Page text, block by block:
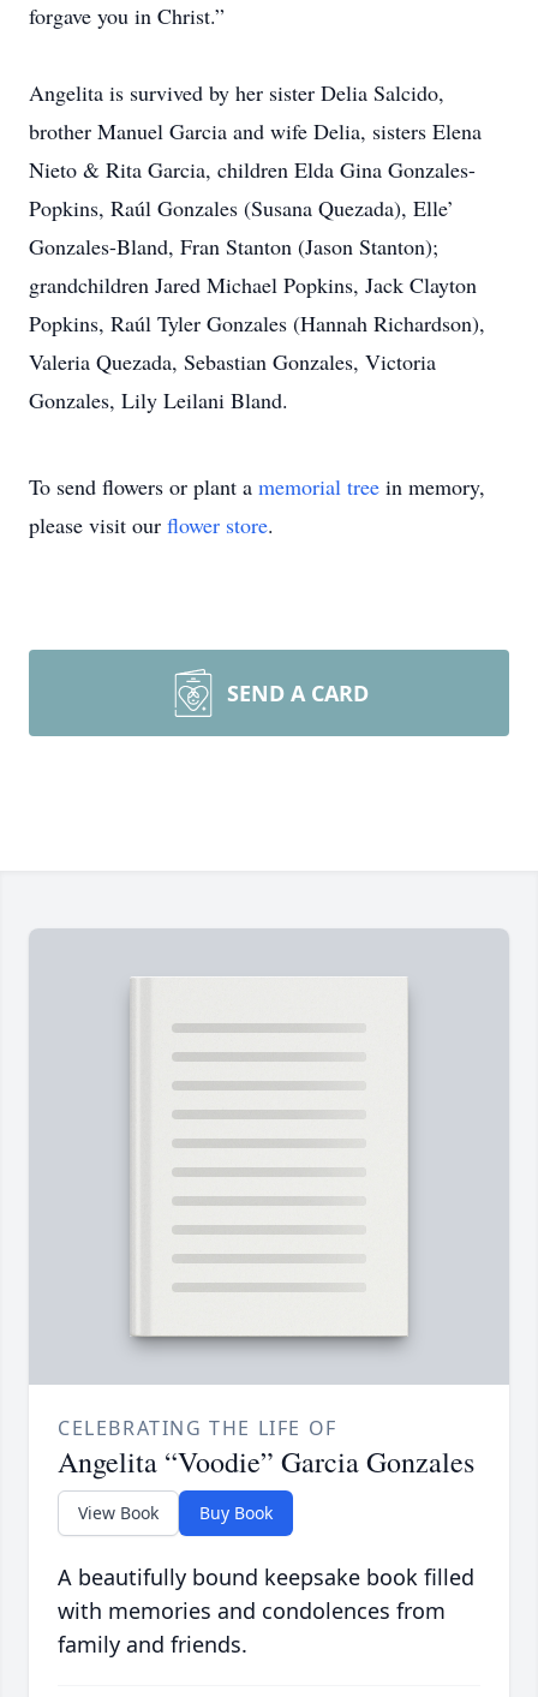
forgave you in Christ.”
Angelita is survived by her sister Delia Salcido,
brother Manuel Garcia and wife Delia, sisters Elena
Nieto & Rita Garcia, children Elda Gina Gonzales-
Popkins, Raúl Gonzales (Susana Quezada), Elle’
Gonzales-Bland, Fran Stanton (Jason Stanton);
grandchildren Jared Michael Popkins, Jack Clayton
Popkins, Raúl Tyler Gonzales (Hannah Richardson),
Valeria Quezada, Sebastian Gonzales, Victoria
Gonzales, Lily Leilani Bland.
To send flowers or plant a memorial tree in memory,
please visit our flower store.
SEND A CARD
CELEBRATING THE LIFE OF
Angelita “Voodie” Garcia Gonzales
View Book Buy Book
A beautifully bound keepsake book filled
with memories and condolences from
family and friends.